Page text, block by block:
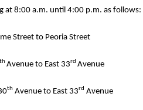
at 8:00 a.m. until 4:00 p.m. as follows:
Street to Peoria Street
thAvenue to East 33rd Avenue
th Avenue to East 33rd Avenue